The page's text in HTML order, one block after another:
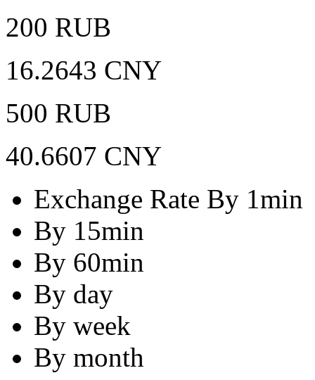
200 RUB
16.2643 CNY
500 RUB
40.6607 CNY
Exchange Rate By 1min
By 15min
By 60min
By day
By week
By month